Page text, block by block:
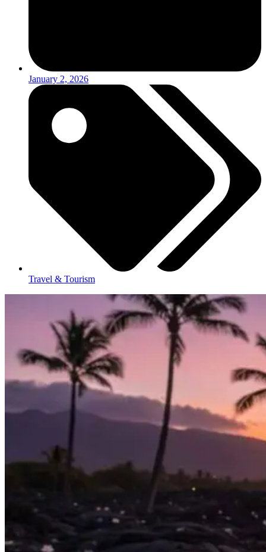
January 2, 2026
Travel & Tourism